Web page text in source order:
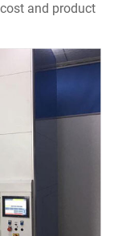
and product